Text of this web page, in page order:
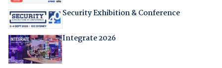
Security Exhibition & Conference
Integrate 2026